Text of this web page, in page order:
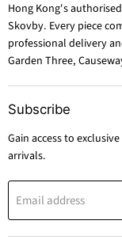
Hong Kong's
Skovby. Every piece
professional delivery
Garden Three,
Subscribe
Gain access to
arrivals.
Email address